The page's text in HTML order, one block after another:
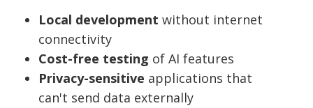
Local development without internet
connectivity
Cost-free testing of AI features
Privacy-sensitive applications that
can't send data externally